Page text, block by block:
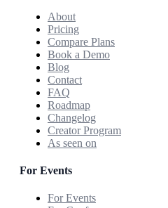
About
Pricing
Compare Plans
Book a Demo
Blog
Contact
FAQ
Roadmap
Changelog
Creator Program
As seen on
For Events
For Events